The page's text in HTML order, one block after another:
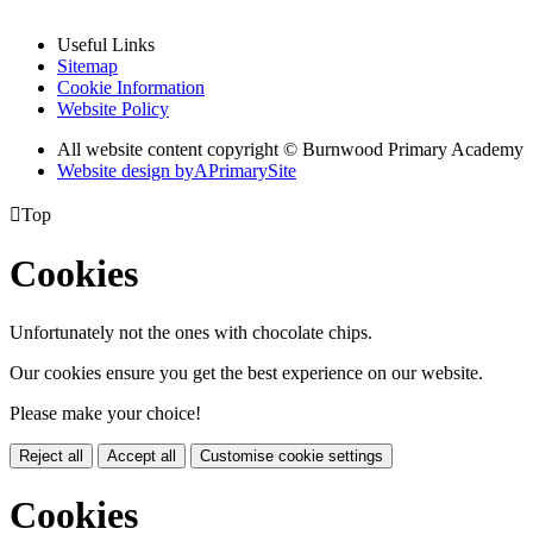
Useful Links
Sitemap
Cookie Information
Website Policy
All website content copyright © Burnwood Primary Academy
Website design byAPrimarySite
Top
Cookies
Unfortunately not the ones with chocolate chips.
Our cookies ensure you get the best experience on our website.
Please make your choice!
Reject all Accept all Customise cookie settings
Cookies